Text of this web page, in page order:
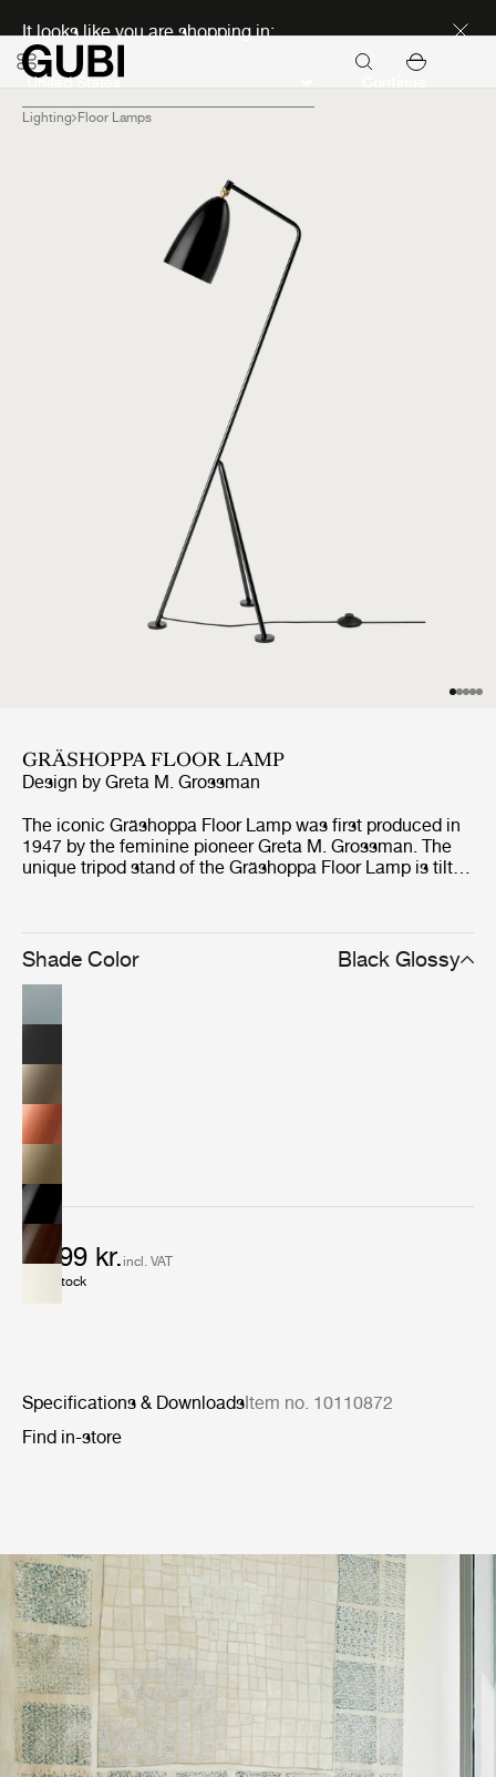
It looks like you are shopping in:
Lighting Floor Lamps
GRÄSHOPPA FLOOR LAMP
Design by Greta M. Grossman
The iconic Gräshoppa Floor Lamp was first produced in
1947 by the feminine pioneer Greta M. Grossman. The
unique tripod stand of the Gräshoppa Floor Lamp is tilted
Grossman’s most iconic designs, the authentic lamp has
an elongated conical shade that rotates to direct light
where needed.
Shade Color Black Glossy
6.999 kr. incl. VAT
In stock
Specifications & DownloadsItem no. 10110872
Find in-store